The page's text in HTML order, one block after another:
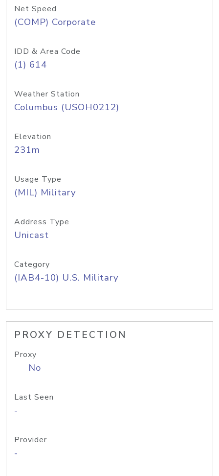
Net Speed
(COMP) Corporate
IDD & Area Code
(1) 614
Weather Station
Columbus (USOH0212)
Elevation
231m
Usage Type
(MIL) Military
Address Type
Unicast
Category
(IAB4-10) U.S. Military
PROXY DETECTION
Proxy
No
Last Seen
-
Provider
-